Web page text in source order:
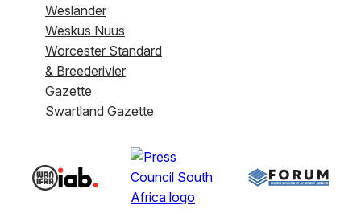
Weslander
Weskus Nuus
Worcester Standard
& Breederivier
Gazette
Swartland Gazette